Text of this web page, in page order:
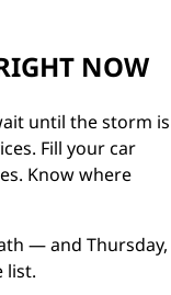
NOW
until the storm is
Fill your car
Know where
— and Thursday,
list.